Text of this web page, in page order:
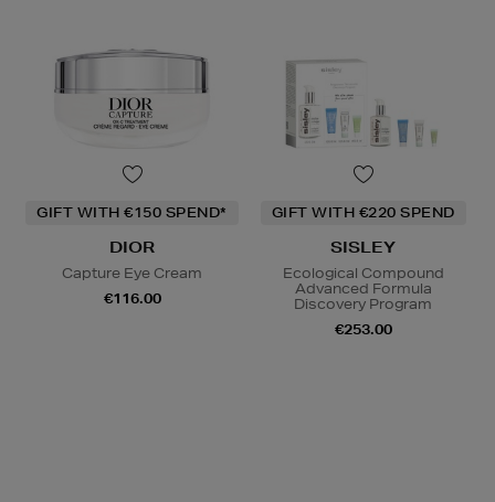
GIFT WITH €150 SPEND*
DIOR
Capture Eye Cream
€116.00
GIFT WITH €220 SPEND
SISLEY
Ecological Compound
Advanced Formula
Discovery Program
€253.00